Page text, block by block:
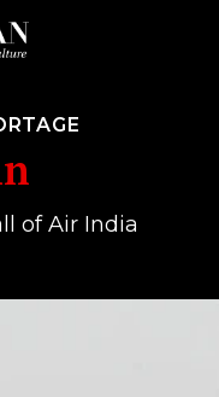
of Air India